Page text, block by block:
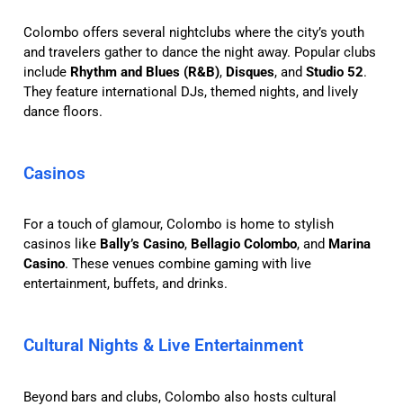
Colombo offers several nightclubs where the city’s youth
and travelers gather to dance the night away. Popular clubs
include Rhythm and Blues (R&B), Disques, and Studio 52.
They feature international DJs, themed nights, and lively
dance floors.
Casinos
For a touch of glamour, Colombo is home to stylish
casinos like Bally’s Casino, Bellagio Colombo, and Marina
Casino. These venues combine gaming with live
entertainment, buffets, and drinks.
Cultural Nights & Live Entertainment
Beyond bars and clubs, Colombo also hosts cultural